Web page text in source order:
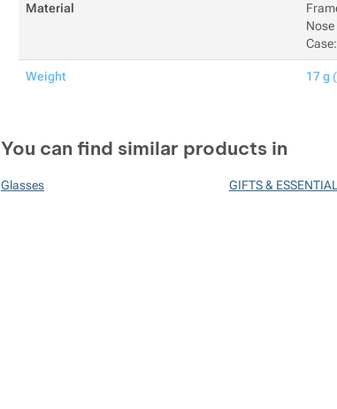
Material
Weight 17 g
You can find similar products in
Glasses GIFTS &